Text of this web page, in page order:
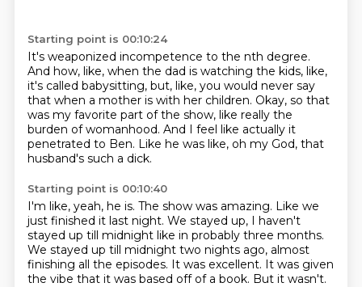
Starting point is 00:10:24
It's weaponized incompetence to the nth degree.
And how, like, when the dad is watching the kids, like,
it's called babysitting, but, like, you would never say
that when a mother is with her children. Okay, so that
was my favorite part of the show, like really the
burden of womanhood. And I feel like actually it
penetrated to Ben. Like he was like, oh my God, that
husband's such a dick.
Starting point is 00:10:40
I'm like, yeah, he is. The show was amazing. Like we
just finished it last night. We stayed up, I haven't
stayed up till midnight like in probably three months.
We stayed up till midnight two nights ago, almost
finishing all the episodes. It was excellent. It was given
the vibe that it was based off of a book. But it wasn't.